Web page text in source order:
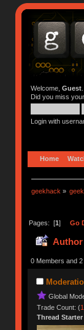
Welcome, Guest
Did you miss your
Login with
Home
geekhack »
Pages: [1] Go
Author
(Read
0 Members and
Global
Trade Count: (1
Thread Starter